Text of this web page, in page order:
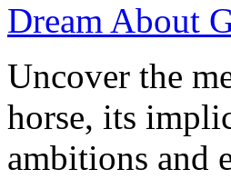
Dream About
Uncover the
horse, its
ambitions and